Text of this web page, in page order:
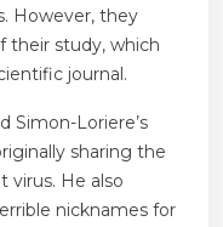
However, they
their study, which
journal.
Simon-Loriere’s
sharing the
He also
nicknames for